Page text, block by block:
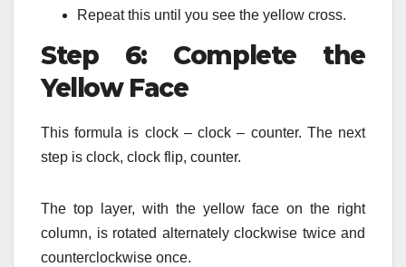
Repeat this until you see the yellow cross.
Step 6: Complete the
Yellow Face
This formula is clock – clock – counter. The next
step is clock, clock flip, counter.
The top layer, with the yellow face on the right
column, is rotated alternately clockwise twice and
counterclockwise once.